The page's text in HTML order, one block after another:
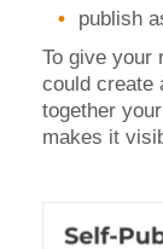
publish
To give your
could create
together
makes it